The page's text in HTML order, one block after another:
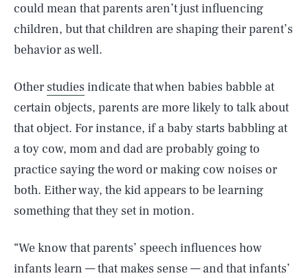
could mean that parents aren’t just influencing
children, but that children are shaping their parent’s
behavior as well.
Other studies indicate that when babies babble at
certain objects, parents are more likely to talk about
that object. For instance, if a baby starts babbling at
a toy cow, mom and dad are probably going to
practice saying the word or making cow noises or
both. Either way, the kid appears to be learning
something that they set in motion.
“We know that parents’ speech influences how
infants learn — that makes sense — and that infants’